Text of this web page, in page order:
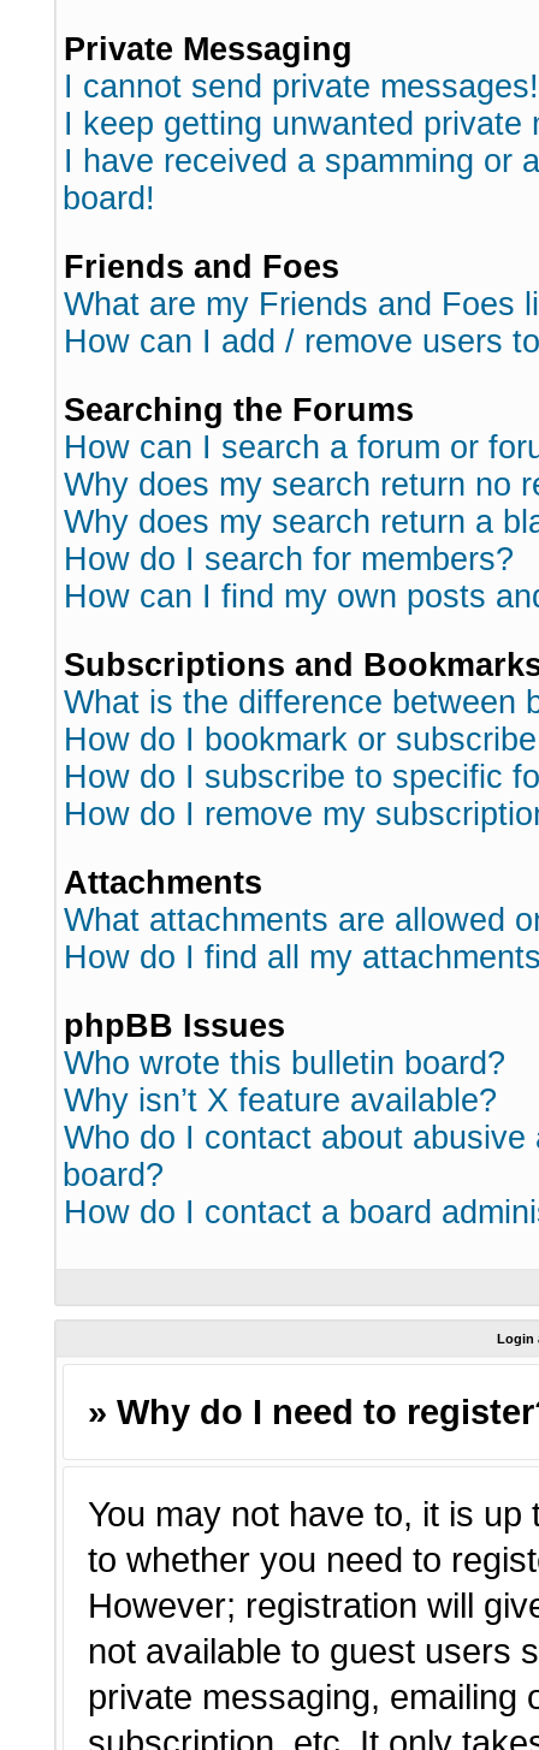
Private Messaging
I cannot send private messages!
I keep getting unwanted private
I have received a spamming or
board!
Friends and Foes
What are my Friends and Foes
How can I add / remove users
Searching the Forums
How can I search a forum or
Why does my search return no
Why does my search return a
How do I search for members?
How can I find my own posts
Subscriptions and
What is the difference between
How do I bookmark or
How do I subscribe to specific
How do I remove my
Attachments
What attachments are allowed
How do I find all my
phpBB Issues
Who wrote this bulletin board?
Why isn’t X feature available?
Who do I contact about
board?
How do I contact a board
Login
» Why do I need to
You may not have to, it is
to whether you need to
However; registration will
not available to guest users
private messaging, emailing